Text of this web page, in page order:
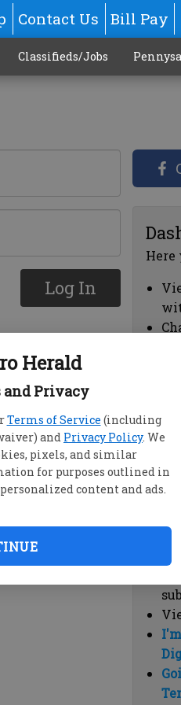
Herald
and Privacy
Terms of Service (including
and Privacy Policy. We
pixels, and similar
for purposes outlined in
content and ads.
Contact Us Bill Pay
Classifieds/Jobs
Log In
Here